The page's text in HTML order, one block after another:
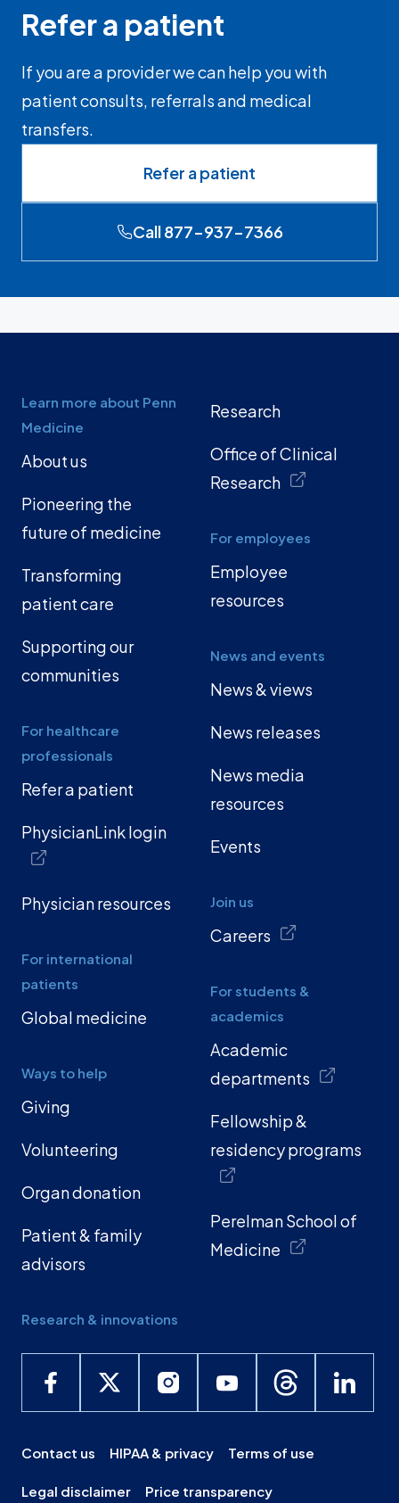
Refer a patient
If you are a provider we can help you with
patient consults, referrals and medical
transfers.
Refer a patient
Call 877-937-7366
Learn more about Penn
Medicine
About us
Pioneering the
future of medicine
Transforming
patient care
Supporting our
communities
For healthcare
professionals
Refer a patient
PhysicianLink login
Physician resources
For international
patients
Global medicine
Ways to help
Giving
Volunteering
Organ donation
Patient & family
advisors
Research & innovations
Research
Office of Clinical
Research
For employees
Employee
resources
News and events
News & views
News releases
News media
resources
Events
Join us
Careers
For students &
academics
Academic
departments
Fellowship &
residency programs
Perelman School of
Medicine
Contact us HIPAA & privacy Terms of use
Legal disclaimer Price transparency